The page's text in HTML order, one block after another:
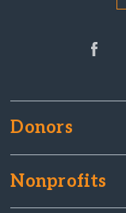
Donors
Nonprofits